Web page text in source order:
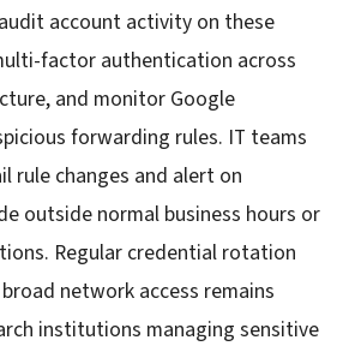
account activity on these
factor authentication across
and monitor Google
forwarding rules. IT teams
rule changes and alert on
outside normal business hours or
Regular credential rotation
network access remains
institutions managing sensitive